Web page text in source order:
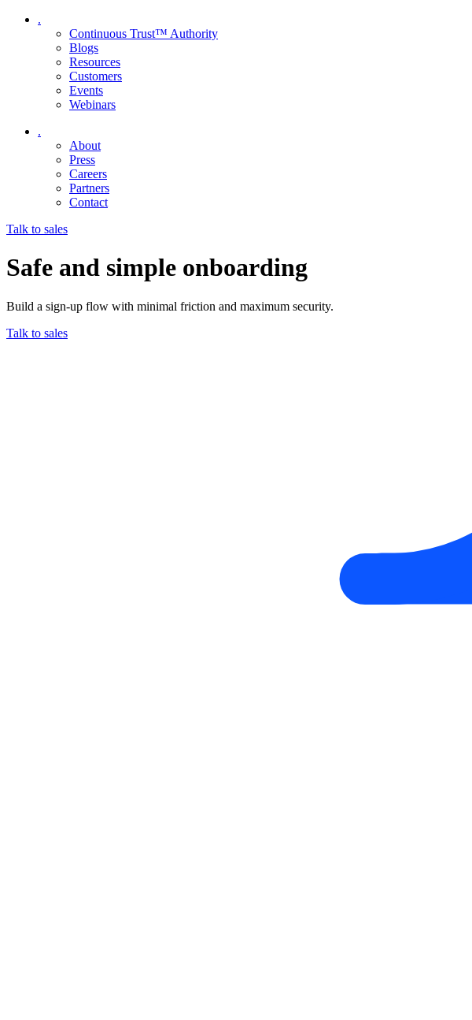
.
Continuous Trust™ Authority
Blogs
Resources
Customers
Events
Webinars
.
About
Press
Careers
Partners
Contact
Talk to sales
Safe and simple onboarding
Build a sign-up flow with minimal friction and maximum security.
Talk to sales